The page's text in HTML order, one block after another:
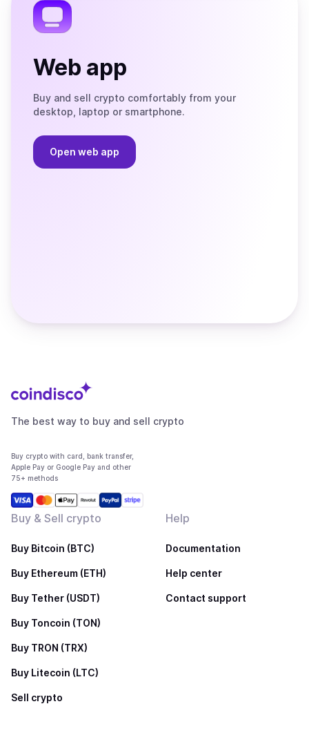
Web app
Buy and sell crypto comfortably from your
desktop, laptop or smartphone.
Open web app
The best way to buy and sell crypto
Buy crypto with card, bank transfer,
Apple Pay or Google Pay and other
75+ methods
Buy & Sell crypto
Buy Bitcoin (BTC)
Buy Ethereum (ETH)
Buy Tether (USDT)
Buy Toncoin (TON)
Buy TRON (TRX)
Buy Litecoin (LTC)
Sell crypto
Help
Documentation
Help center
Contact support